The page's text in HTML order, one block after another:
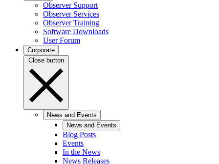
Observer Support
Observer Services
Observer Training
Software Downloads
User Forum
Corporate
Close button
News and Events
News and Events
Blog Posts
Events
In the News
News Releases